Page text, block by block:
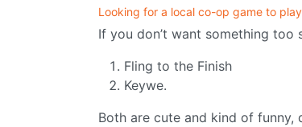
Looking for a local co-op game to
If you don’t want something too
Fling to the Finish
Keywe.
Both are cute and kind of funny,